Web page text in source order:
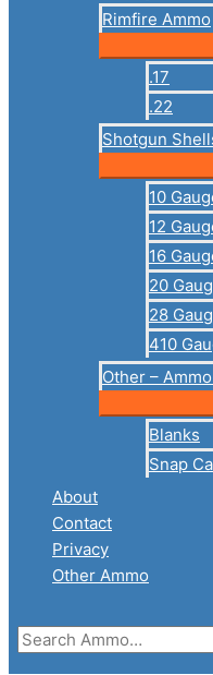
Rimfire Ammo
.17
.22
Shotgun
10
12
16
20
28
410
Other –
Blanks
Snap
About
Contact
Privacy
Other Ammo
Search
for: